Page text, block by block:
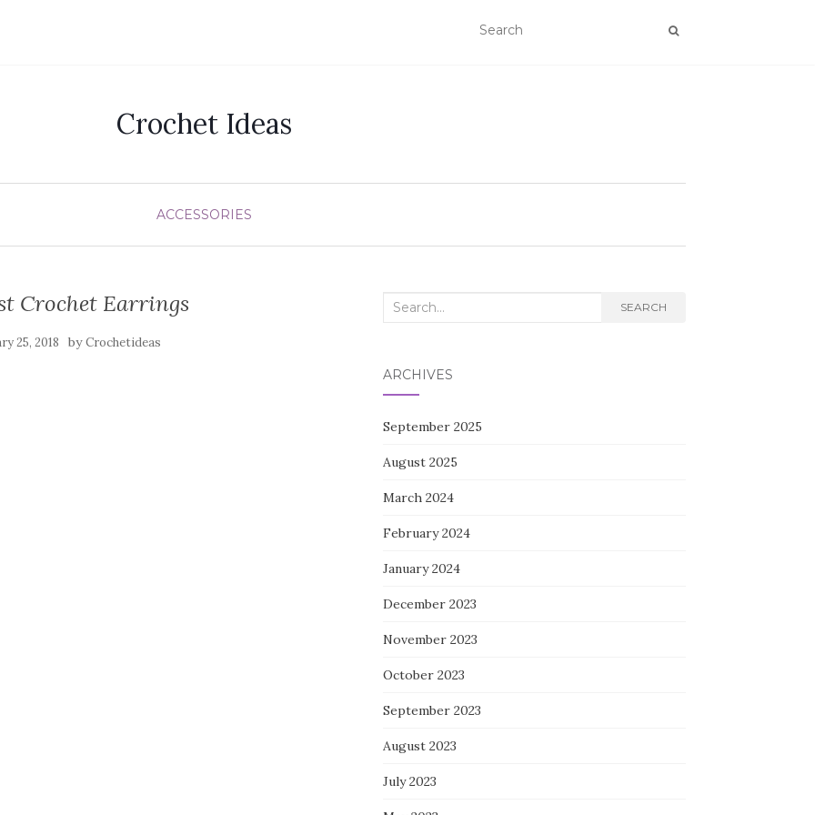
Crochet Ideas
ACCESSORIES
Crochet Earrings
25, 2018 byCrochetideas
Search
SEARCH
ARCHIVES
September 2025
August 2025
March 2024
February 2024
January 2024
December 2023
November 2023
October 2023
September 2023
August 2023
July 2023